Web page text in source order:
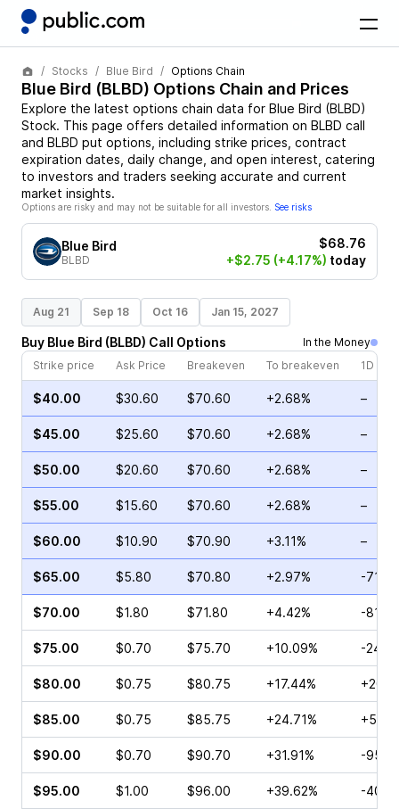
Stocks Blue Bird Options Chain
Blue Bird (BLBD) Options Chain and Prices
Explore the latest options chain data for Blue Bird (BLBD)
Stock. This page offers detailed information on BLBD call
and BLBD put options, including strike prices, contract
expiration dates, daily change, and open interest, catering
to investors and traders seeking accurate and current
market insights.
Options are risky and may not be suitable for all investors. See risks
Blue Bird
BLBD
$68.76
+$2.75 (+4.17%) today
Aug 21 Sep 18 Oct 16 Jan 15, 2027
Buy Blue Bird (BLBD) Call Options
In the Money
Strike price
Ask Price Breakeven To breakeven 1D
$40.00 $30.60 $70.60 +2.68% –
$45.00 $25.60 $70.60 +2.68% –
$50.00 $20.60 $70.60 +2.68% –
$55.00 $15.60 $70.60 +2.68% –
$60.00 $10.90 $70.90 +3.11% –
$65.00 $5.80 $70.80 +2.97% -
$70.00 $1.80 $71.80 +4.42% -
$75.00 $0.70 $75.70 +10.09% -
$80.00 $0.75 $80.75 +17.44%
$85.00 $0.75 $85.75 +24.71%
$90.00 $0.70 $90.70 +31.91% -
$95.00 $1.00 $96.00 +39.62% -